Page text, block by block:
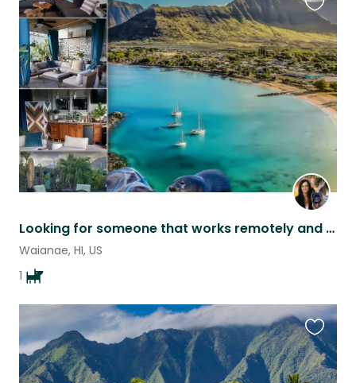
Looking for someone that works remotely and loves German Shepherds!
Waianae, HI, US
1
this
listing
this
listing